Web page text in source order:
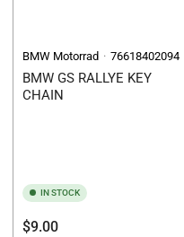
BMW Motorrad 76618402094
BMW GS RALLYE KEY
CHAIN
IN STOCK
Regular
$9.00